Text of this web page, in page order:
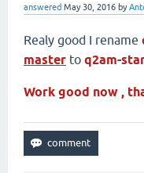
answered May 30, 2016 by
Realy good I rename
master to q2am-
Work good now ,